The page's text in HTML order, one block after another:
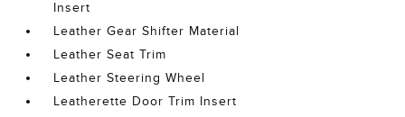
Insert
Leather Gear Shifter Material
Leather Seat Trim
Leather Steering Wheel
Leatherette Door Trim Insert